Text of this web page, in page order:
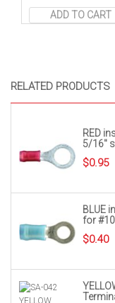
RELATED PRODUCTS
RED
5/16″
$0.95
BLUE
for
$0.40
ADD TO CART